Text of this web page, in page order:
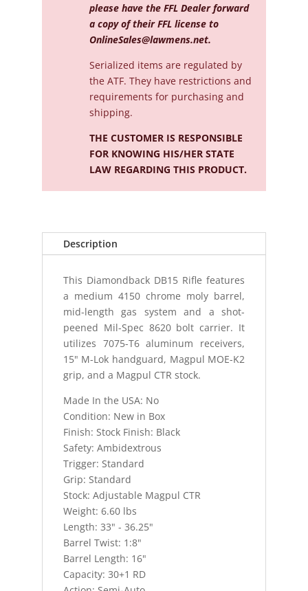
please have the FFL Dealer forward
a copy of their FFL license to
OnlineSales@lawmens.net.
Serialized items are regulated by
the ATF. They have restrictions and
requirements for purchasing and
shipping.
THE CUSTOMER IS RESPONSIBLE
FOR KNOWING HIS/HER STATE
LAW REGARDING THIS PRODUCT.
Description
This Diamondback DB15 Rifle features
a medium 4150 chrome moly barrel,
mid-length gas system and a shot-
peened Mil-Spec 8620 bolt carrier. It
utilizes 7075-T6 aluminum receivers,
15" M-Lok handguard, Magpul MOE-K2
grip, and a Magpul CTR stock.
Made In the USA: No
Condition: New in Box
Finish: Stock Finish: Black
Safety: Ambidextrous
Trigger: Standard
Grip: Standard
Stock: Adjustable Magpul CTR
Weight: 6.60 lbs
Length: 33" - 36.25"
Barrel Twist: 1:8"
Barrel Length: 16"
Capacity: 30+1 RD